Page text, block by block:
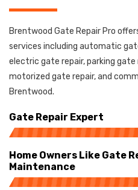
Brentwood Gate Repair Pro
services including automatic
electric gate repair, parking gate
motorized gate repair, and
Brentwood.
Gate Repair Expert
Home Owners Like Gate
Maintenance